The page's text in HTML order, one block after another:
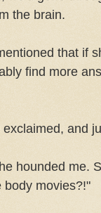
the brain.
that if
find more
and
hounded me.
body movies?!"